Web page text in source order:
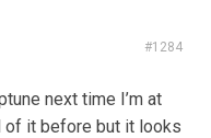
#1284
next time I’m at
of it before but it looks